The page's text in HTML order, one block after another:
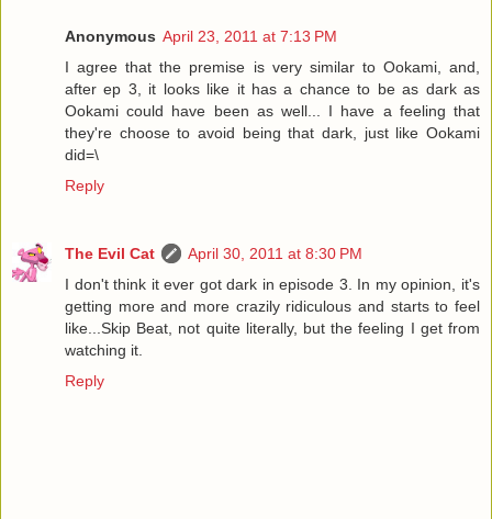
Anonymous April 23, 2011 at 7:13 PM
I agree that the premise is very similar to Ookami, and,
after ep 3, it looks like it has a chance to be as dark as
Ookami could have been as well... I have a feeling that
they're choose to avoid being that dark, just like Ookami
did=\
Reply
The Evil Cat
April 30, 2011 at 8:30 PM
I don't think it ever got dark in episode 3. In my opinion, it's
getting more and more crazily ridiculous and starts to feel
like...Skip Beat, not quite literally, but the feeling I get from
watching it.
Reply